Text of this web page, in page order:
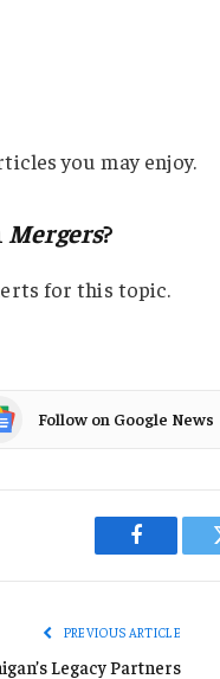
you may enjoy.
Mergers?
for this topic.
Follow on Google News
Facebook
PREVIOUS ARTICLE
Legacy Partners